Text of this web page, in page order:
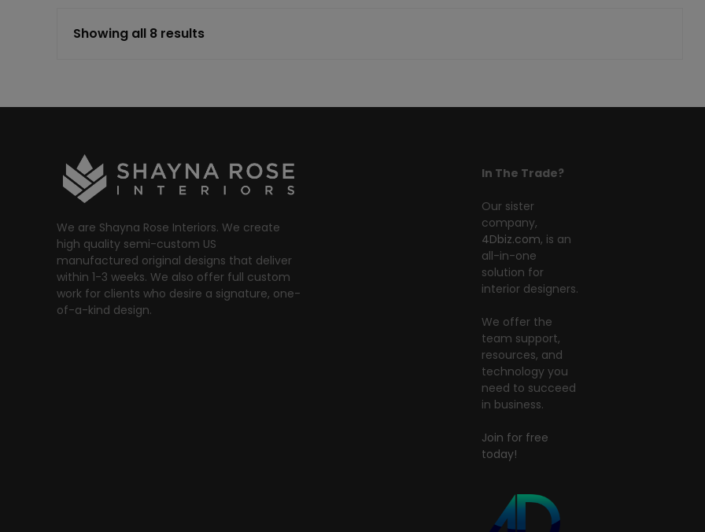
Showing all 8 results
We are Shayna Rose Interiors. We create
high quality semi-custom US
manufactured original designs that deliver
within 1-3 weeks. We also offer full custom
work for clients who desire a signature, one-
of-a-kind design.
In The Trade?
Our sister
company,
4Dbiz.com, is an
all-in-one
solution for
interior designers.
We offer the
team support,
resources, and
technology you
need to succeed
in business.
Join for free
today!